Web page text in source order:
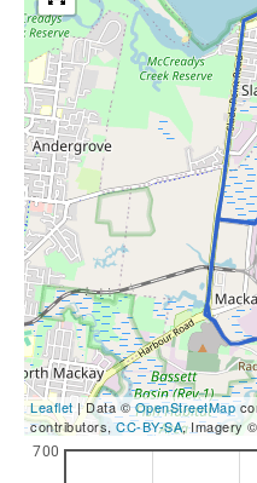
Leaflet | Data ©OpenStreetMap
contributors,CC-BY-SA, Imagery
700